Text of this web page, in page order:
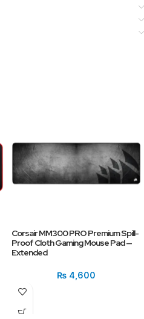
Corsair MM300 PRO Premium Spill-
Proof Cloth Gaming Mouse Pad —
Extended
₨ 4,600